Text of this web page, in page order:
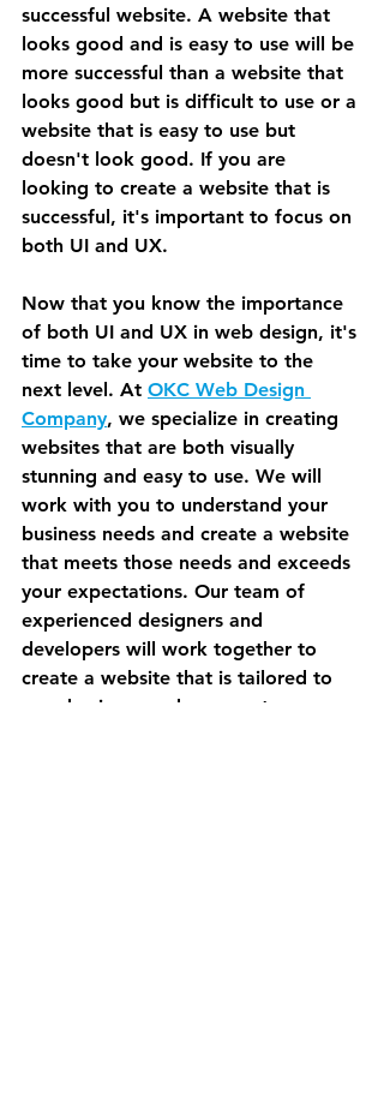
successful website. A website that
looks good and is easy to use will be
more successful than a website that
looks good but is difficult to use or a
website that is easy to use but
doesn't look good. If you are
looking to create a website that is
successful, it's important to focus on
both UI and UX.
Now that you know the importance
of both UI and UX in web design, it's
time to take your website to the
next level. At OKC Web Design
Company, we specialize in creating
websites that are both visually
stunning and easy to use. We will
work with you to understand your
business needs and create a website
that meets those needs and exceeds
your expectations. Our team of
experienced designers and
developers will work together to
create a website that is tailored to
your business and your customers.